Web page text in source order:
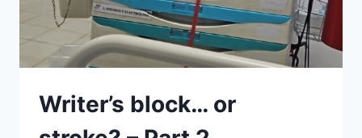
Writer’s block… or